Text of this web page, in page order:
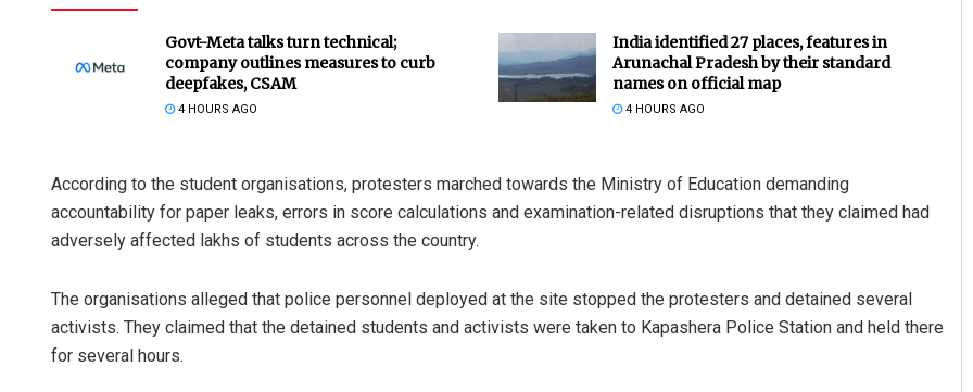
Govt-Meta talks turn technical;
company outlines measures to curb
deepfakes, CSAM
4 HOURS AGO
India identified 27 places, features in
Arunachal Pradesh by their standard
names on official map
4 HOURS AGO
According to the student organisations, protesters marched towards the Ministry of Education demanding
accountability for paper leaks, errors in score calculations and examination-related disruptions that they claimed had
adversely affected lakhs of students across the country.
The organisations alleged that police personnel deployed at the site stopped the protesters and detained several
activists. They claimed that the detained students and activists were taken to Kapashera Police Station and held there
for several hours.